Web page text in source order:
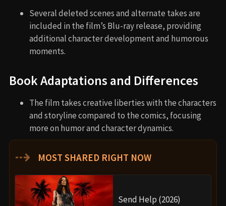
Several deleted scenes and alternate takes are
included in the film’s Blu-ray release, providing
additional character development and humorous
moments.
Book Adaptations and Differences
The film takes creative liberties with the characters
and storyline compared to the comics, focusing
more on humor and character dynamics.
⇢ MOST SHARED RIGHT NOW
Send Help (2026)